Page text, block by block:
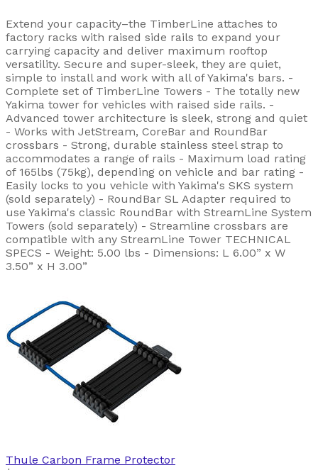
Extend your capacity–the TimberLine attaches to
factory racks with raised side rails to expand your
carrying capacity and deliver maximum rooftop
versatility. Secure and super-sleek, they are quiet,
simple to install and work with all of Yakima's bars. -
Complete set of TimberLine Towers - The totally new
Yakima tower for vehicles with raised side rails. -
Advanced tower architecture is sleek, strong and quiet
- Works with JetStream, CoreBar and RoundBar
crossbars - Strong, durable stainless steel strap to
accommodates a range of rails - Maximum load rating
of 165lbs (75kg), depending on vehicle and bar rating -
Easily locks to you vehicle with Yakima's SKS system
(sold separately) - RoundBar SL Adapter required to
use Yakima's classic RoundBar with StreamLine System
Towers (sold separately) - Streamline crossbars are
compatible with any StreamLine Tower TECHNICAL
SPECS - Weight: 5.00 lbs - Dimensions: L 6.00” x W
3.50” x H 3.00”
Thule Carbon Frame Protector